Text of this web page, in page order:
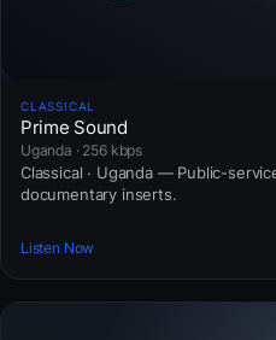
CLASSICAL
Prime Sound
Uganda · 256 kbps
Classical · Uganda — Public-
documentary inserts.
Listen Now